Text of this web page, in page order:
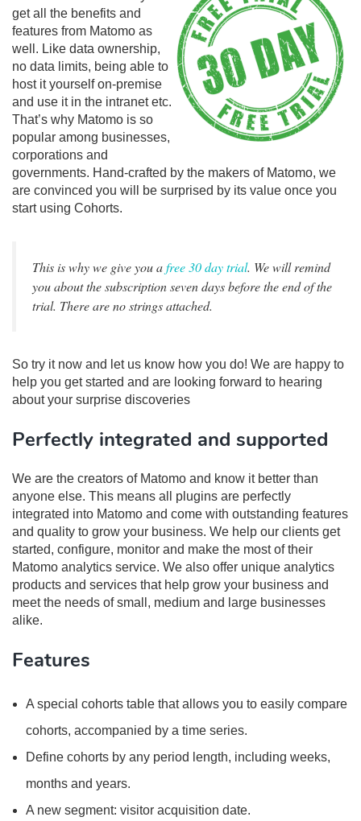
get all the benefits and
features from Matomo as
well. Like data ownership,
no data limits, being able to
host it yourself on-premise
and use it in the intranet etc.
That’s why Matomo is so
popular among businesses,
corporations and
governments. Hand-crafted by the makers of Matomo, we
are convinced you will be surprised by its value once you
start using Cohorts.
This is why we give you afree 30 day trial. We will remind
you about the subscription seven days before the end of the
trial. There are no strings attached.
So try it now and let us know how you do! We are happy to
help you get started and are looking forward to hearing
about your surprise discoveries
Perfectly integrated and supported
We are the creators of Matomo and know it better than
anyone else. This means all plugins are perfectly
integrated into Matomo and come with outstanding features
and quality to grow your business. We help our clients get
started, configure, monitor and make the most of their
Matomo analytics service. We also offer unique analytics
products and services that help grow your business and
meet the needs of small, medium and large businesses
alike.
Features
A special cohorts table that allows you to easily compare
cohorts, accompanied by a time series.
Define cohorts by any period length, including weeks,
months and years.
A new segment: visitor acquisition date.